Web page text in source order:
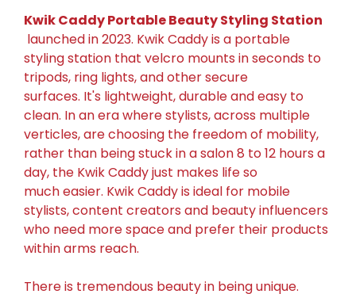
Kwik Caddy Portable Beauty Styling Station
launched in 2023. Kwik Caddy is a portable
styling station that velcro mounts in seconds to
tripods, ring lights, and other secure
surfaces. It's lightweight, durable and easy to
clean. In an era where stylists, across multiple
verticles, are choosing the freedom of mobility,
rather than being stuck in a salon 8 to 12 hours a
day, the Kwik Caddy just makes life so
much easier. Kwik Caddy is ideal for mobile
stylists, content creators and beauty influencers
who need more space and prefer their products
within arms reach.
There is tremendous beauty in being unique.